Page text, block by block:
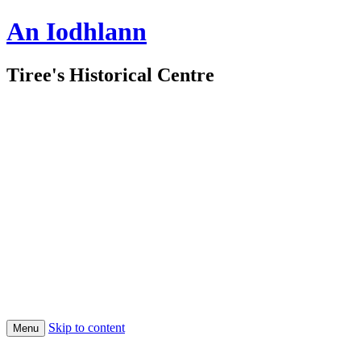
An Iodhlann
Tiree's Historical Centre
Menu Skip to content